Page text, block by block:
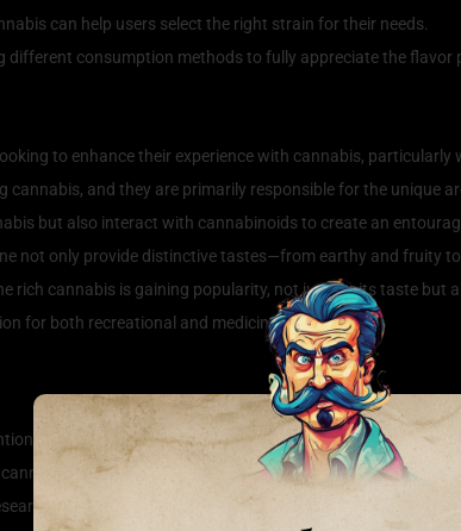
can help users select the right strain for their needs.
different consumption methods to fully appreciate the flavor
to enhance their experience with cannabis,
cannabis, and they are primarily responsible for the unique
but also interact with cannabinoids to create an
not only provide distinctive tastes—from earthy and fruity
rich cannabis is gaining popularity, not just for its taste
for both recreational and medicinal users.
Terpene Rich Cannabis
in the wellness community, thanks to its potential
plant, not only contribute to the unique scents and
suggests that these compounds can offer a range of